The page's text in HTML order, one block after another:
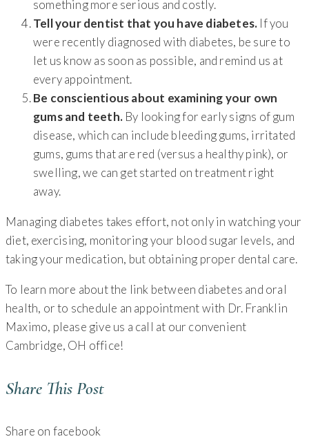
something more serious and costly.
Tell your dentist that you have diabetes. If you
were recently diagnosed with diabetes, be sure to
let us know as soon as possible, and remind us at
every appointment.
Be conscientious about examining your own
gums and teeth. By looking for early signs of gum
disease, which can include bleeding gums, irritated
gums, gums that are red (versus a healthy pink), or
swelling, we can get started on treatment right
away.
Managing diabetes takes effort, not only in watching your
diet, exercising, monitoring your blood sugar levels, and
taking your medication, but obtaining proper dental care.
To learn more about the link between diabetes and oral
health, or to schedule an appointment with Dr. Franklin
Maximo, please give us a call at our convenient
Cambridge, OH office!
Share This Post
Share on facebook